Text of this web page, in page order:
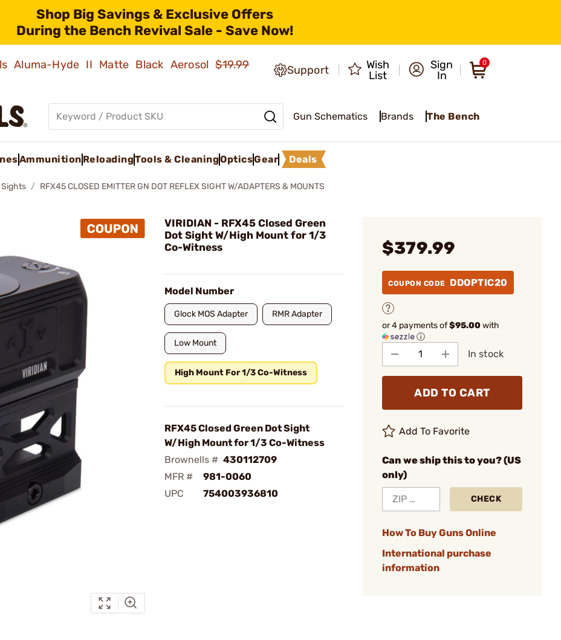
Shop Big Savings & Exclusive Offers
During the Bench Revival Sale - Save Now!
Aluma-Hyde II Matte Black Aerosol$19.99
Support
Wish
List
Sign
In
0
Gun Schematics Brands The Bench
Ammunition ReloadingTools & CleaningOpticsGear Deals
Sights RFX45 CLOSED EMITTER GN DOT REFLEX SIGHT W/ADAPTERS & MOUNTS
VIRIDIAN - RFX45 Closed Green
Dot Sight W/High Mount for 1/3
Co-Witness
Model Number
Glock MOS Adapter RMR Adapter
Low Mount
High Mount For 1/3 Co-Witness
RFX45 Closed Green Dot Sight
W/High Mount for 1/3 Co-Witness
Brownells # 430112709
MFR #
981-0060
UPC
754003936810
$379.99
COUPON CODE DDOPTIC20
or 4 payments of$95.00with
ⓘ
In stock
ADD TO CART
Add To Favorite
Can we ship this to you? (US
only)
CHECK
How To Buy Guns Online
International purchase
information